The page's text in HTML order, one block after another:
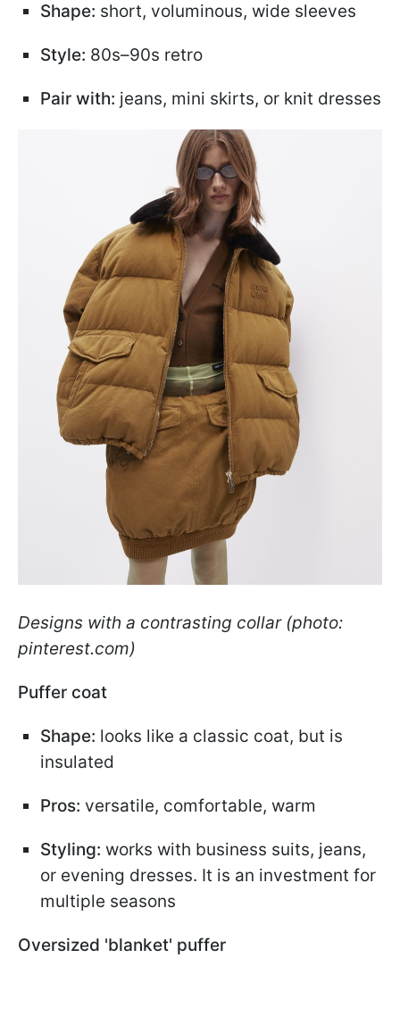
Shape: short, voluminous, wide sleeves
Style: 80s–90s retro
Pair with: jeans, mini skirts, or knit dresses
Designs with a contrasting collar (photo:
pinterest.com)
Puffer coat
Shape: looks like a classic coat, but is
insulated
Pros: versatile, comfortable, warm
Styling: works with business suits, jeans,
or evening dresses. It is an investment for
multiple seasons
Oversized 'blanket' puffer